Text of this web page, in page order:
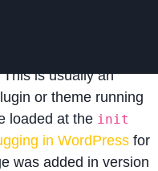
was
is usually an
or theme running
loaded at the init
in WordPress for
was added in version